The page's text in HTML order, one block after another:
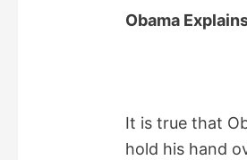
Obama
It is true that
hold his hand